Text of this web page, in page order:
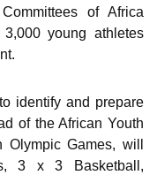
of Africa
young athletes
identify and prepare
of the African Youth
Games, will
3 x 3 Basketball,